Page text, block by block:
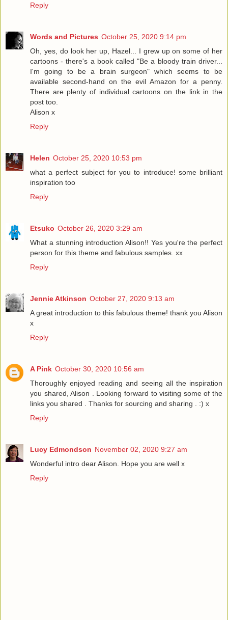
Reply
Words and Pictures October 25, 2020 9:14 pm
Oh, yes, do look her up, Hazel... I grew up on some of her
cartoons - there's a book called "Be a bloody train driver...
I'm going to be a brain surgeon" which seems to be
available second-hand on the evil Amazon for a penny.
There are plenty of individual cartoons on the link in the
post too.
Alison x
Reply
Helen October 25, 2020 10:53 pm
what a perfect subject for you to introduce! some brilliant
inspiration too
Reply
Etsuko October 26, 2020 3:29 am
What a stunning introduction Alison!! Yes you're the perfect
person for this theme and fabulous samples. xx
Reply
Jennie Atkinson October 27, 2020 9:13 am
A great introduction to this fabulous theme! thank you Alison
x
Reply
A Pink October 30, 2020 10:56 am
Thoroughly enjoyed reading and seeing all the inspiration
you shared, Alison . Looking forward to visiting some of the
links you shared . Thanks for sourcing and sharing . :) x
Reply
Lucy Edmondson November 02, 2020 9:27 am
Wonderful intro dear Alison. Hope you are well x
Reply